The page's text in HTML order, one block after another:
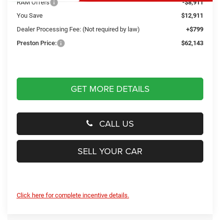
RAM Offers
-$8,911
You Save
$12,911
Dealer Processing Fee: (Not required by law)
+$799
Preston Price:
$62,143
GET MORE DETAILS
CALL US
SELL YOUR CAR
Click here for complete incentive details.